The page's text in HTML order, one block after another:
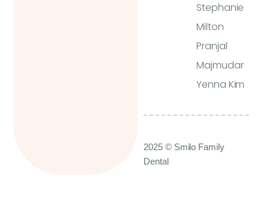
Stephanie
Milton
Pranjal
Majmudar
Yenna Kim
2025 © Smilo Family
Dental